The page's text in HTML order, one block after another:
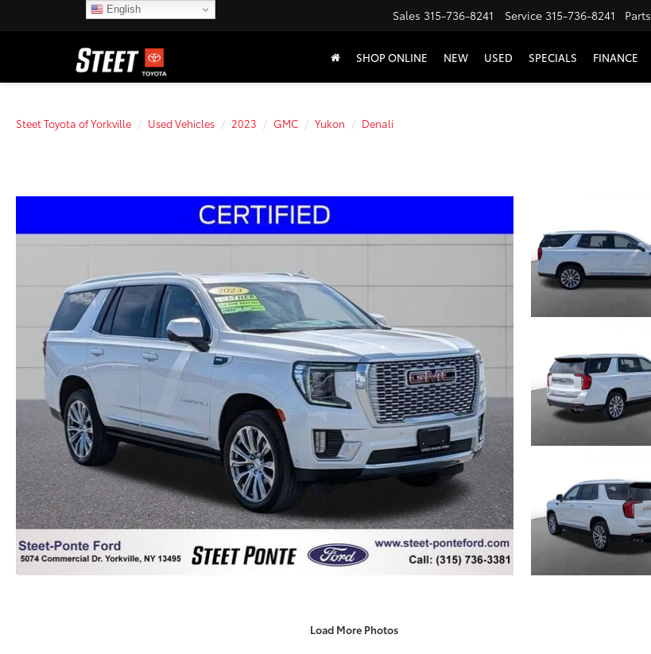
Sales 315-736-8241 Service 315-736-8241 Parts
SHOP ONLINE NEW USED SPECIALS FINANCE
Steet Toyota of Yorkville Used Vehicles 2023 GMC Yukon Denali
Load More Photos
English